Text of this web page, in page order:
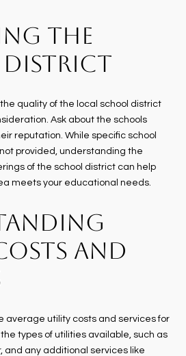
THE
quality of the local school district
Ask about the schools
reputation. While specific school
provided, understanding the
of the school district can help
meets your educational needs.
AND
average utility costs and services for
types of utilities available, such as
and any additional services like